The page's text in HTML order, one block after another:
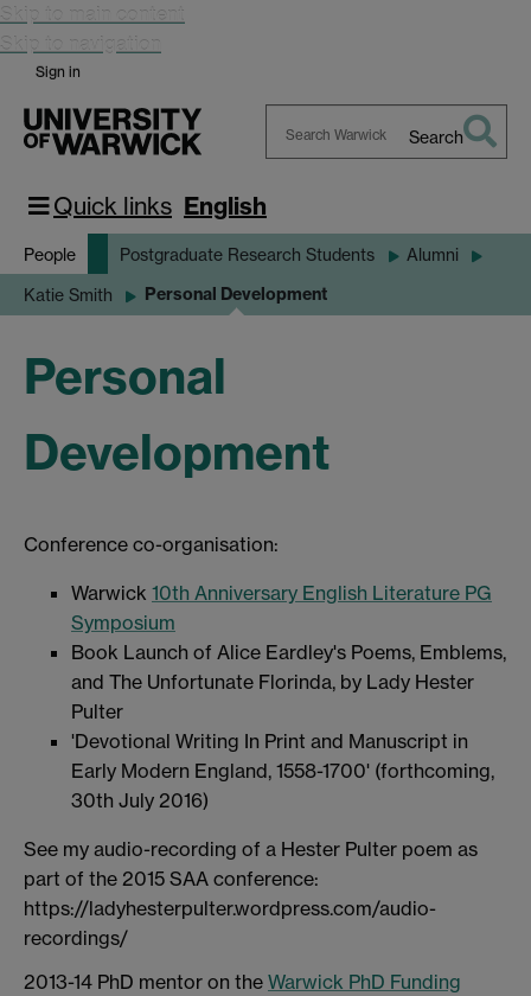
Skip to main content
Skip to navigation
Sign in
Search
Quick links English
People Postgraduate Research Students Alumni
Katie Smith Personal Development
Personal
Development
Conference co-organisation:
Warwick 10th Anniversary English Literature PG
Symposium
Book Launch of Alice Eardley's Poems, Emblems,
and The Unfortunate Florinda, by Lady Hester
Pulter
'Devotional Writing In Print and Manuscript in
Early Modern England, 1558-1700' (forthcoming,
30th July 2016)
See my audio-recording of a Hester Pulter poem as
part of the 2015 SAA conference:
https://ladyhesterpulter.wordpress.com/audio-
recordings/
2013-14 PhD mentor on the Warwick PhD Funding